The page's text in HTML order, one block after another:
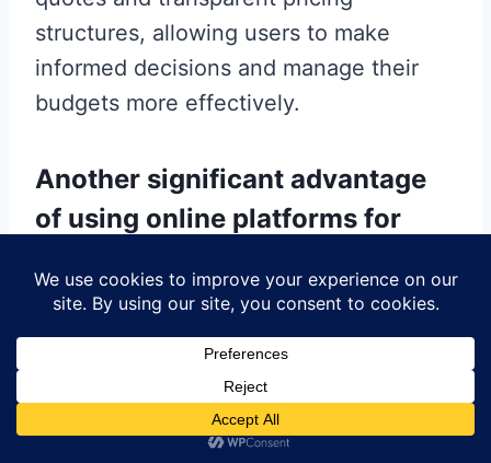
structures, allowing users to make
informed decisions and manage their
budgets more effectively.
Another significant advantage
of using online platforms for
to access a global network of
suppliers and manufacturers.
This connectivity not only broadens the
range of options available to users but
also fosters a competitive environment